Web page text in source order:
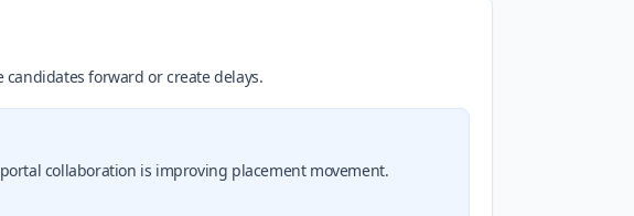
forward or create delays.
collaboration is improving placement movement.